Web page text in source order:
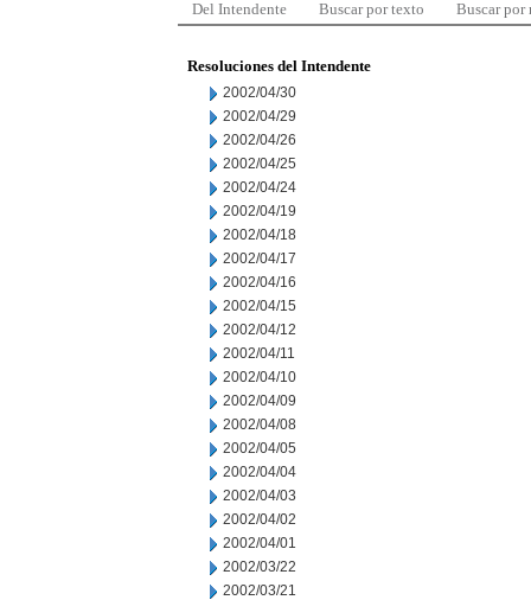
Del Intendente Buscar por texto Buscar por
Resoluciones del Intendente
2002/04/30
2002/04/29
2002/04/26
2002/04/25
2002/04/24
2002/04/19
2002/04/18
2002/04/17
2002/04/16
2002/04/15
2002/04/12
2002/04/11
2002/04/10
2002/04/09
2002/04/08
2002/04/05
2002/04/04
2002/04/03
2002/04/02
2002/04/01
2002/03/22
2002/03/21